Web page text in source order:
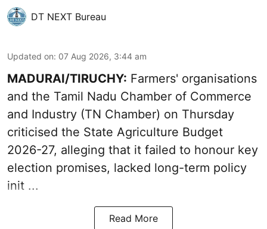
DT NEXT Bureau
Updated on: 07 Aug 2026, 3:44 am
MADURAI/TIRUCHY: Farmers' organisations
and the Tamil Nadu Chamber of Commerce
and Industry (TN Chamber) on Thursday
criticised the State Agriculture Budget
2026-27, alleging that it failed to honour key
election promises, lacked long-term policy
init ...
Read More